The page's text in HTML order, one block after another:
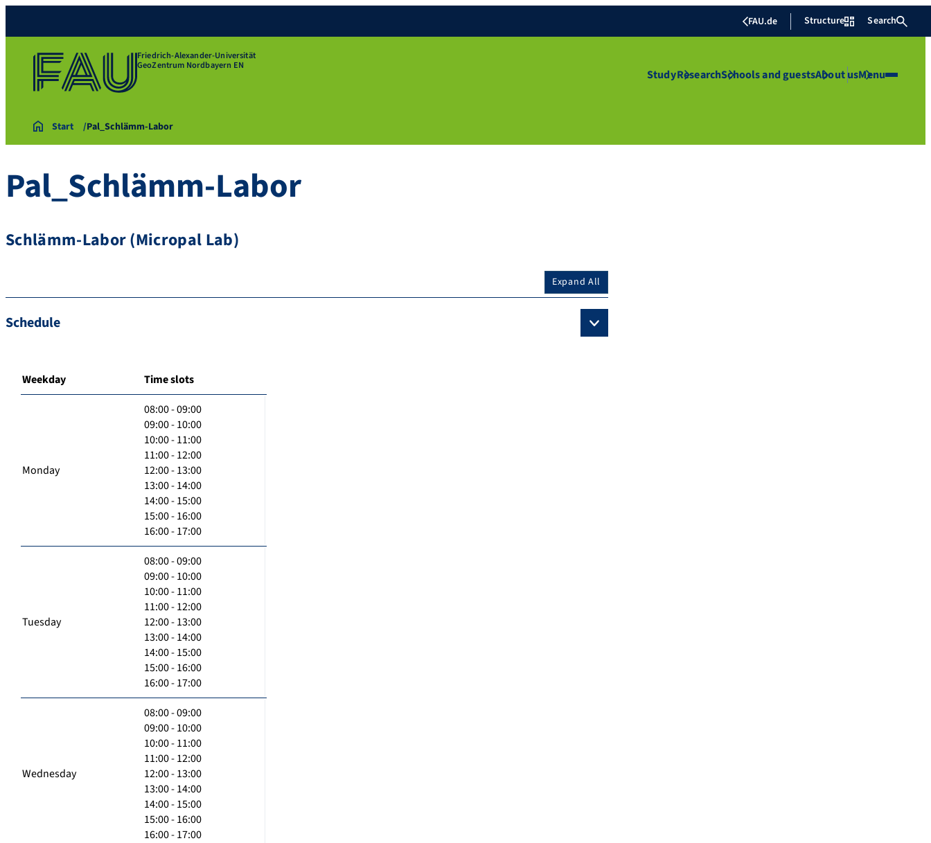
FAU.de Structure Search
Friedrich-Alexander-Universität
GeoZentrum Nordbayern EN
StudyResearchSchools and guestsAbout usMenu
Start Pal_Schlämm-Labor
Pal_Schlämm-Labor
Schlämm-Labor (Micropal Lab)
Expand All
Schedule
Weekday Time slots
Monday
08:00 - 09:00
09:00 - 10:00
10:00 - 11:00
11:00 - 12:00
12:00 - 13:00
13:00 - 14:00
14:00 - 15:00
15:00 - 16:00
16:00 - 17:00
Tuesday
08:00 - 09:00
09:00 - 10:00
10:00 - 11:00
11:00 - 12:00
12:00 - 13:00
13:00 - 14:00
14:00 - 15:00
15:00 - 16:00
16:00 - 17:00
Wednesday
08:00 - 09:00
09:00 - 10:00
10:00 - 11:00
11:00 - 12:00
12:00 - 13:00
13:00 - 14:00
14:00 - 15:00
15:00 - 16:00
16:00 - 17:00